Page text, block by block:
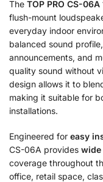
The TOP PRO CS-06A
flush-mount
everyday indoor
balanced sound
announcements, and
quality sound without
design allows it to
making it suitable for
installations.
Engineered for easy
CS-06A provides
coverage throughout
office, retail space,